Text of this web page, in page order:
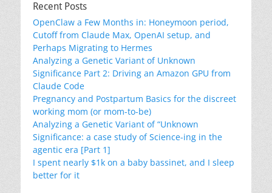
Recent Posts
OpenClaw a Few Months in: Honeymoon period,
Cutoff from Claude Max, OpenAI setup, and
Perhaps Migrating to Hermes
Analyzing a Genetic Variant of Unknown
Significance Part 2: Driving an Amazon GPU from
Claude Code
Pregnancy and Postpartum Basics for the discreet
working mom (or mom-to-be)
Analyzing a Genetic Variant of “Unknown
Significance: a case study of Science-ing in the
agentic era [Part 1]
I spent nearly $1k on a baby bassinet, and I sleep
better for it